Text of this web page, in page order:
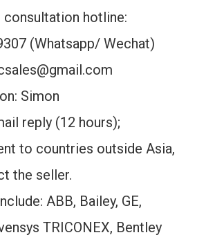
consultation hotline:
(Whatsapp/ Wechat)
Simon
reply (12 hours);
to countries outside Asia,
the seller.
ABB, Bailey, GE,
TRICONEX, Bentley